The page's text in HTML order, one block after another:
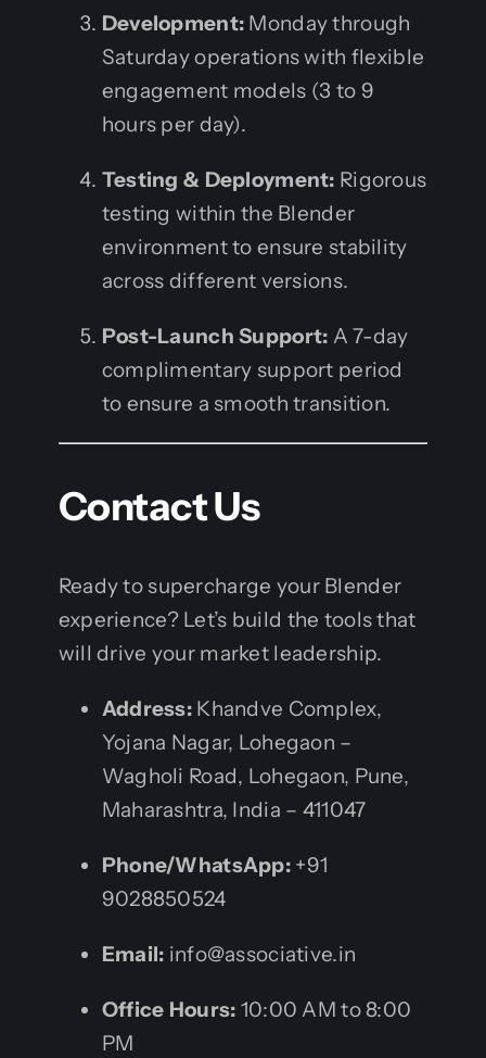
Development: Monday through
Saturday operations with flexible
engagement models (3 to 9
hours per day).
Testing & Deployment: Rigorous
testing within the Blender
environment to ensure stability
across different versions.
Post-Launch Support: A 7-day
complimentary support period
to ensure a smooth transition.
Contact Us
Ready to supercharge your Blender
experience? Let’s build the tools that
will drive your market leadership.
Address: Khandve Complex,
Yojana Nagar, Lohegaon –
Wagholi Road, Lohegaon, Pune,
Maharashtra, India – 411047
Phone/WhatsApp: +91
9028850524
Email: info@associative.in
Office Hours: 10:00 AM to 8:00
PM